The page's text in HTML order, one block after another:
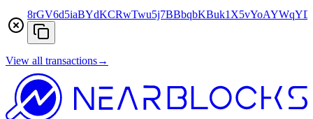
View all transactions→